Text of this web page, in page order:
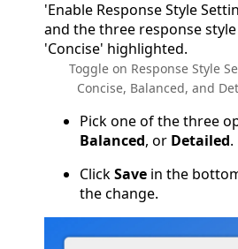
Toggle on Response Style
Concise, Balanced, and
Pick one of the three
Balanced, or Detailed.
ClickSave in the
the change.